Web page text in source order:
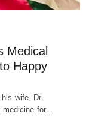
Medical
Happy
wife, Dr.
medicine for…